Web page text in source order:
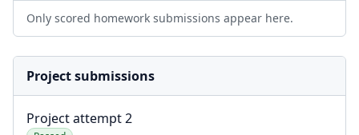
Only scored homework submissions appear here.
Project submissions
Project attempt 2